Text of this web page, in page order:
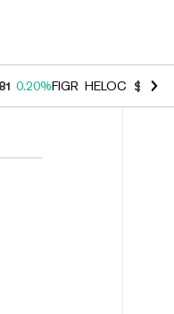
0.20%FIGR_HELOC $1.006